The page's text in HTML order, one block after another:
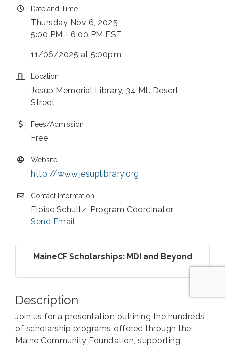
Date and Time
Thursday Nov 6, 2025
5:00 PM - 6:00 PM EST
11/06/2025 at 5:00pm
Location
Jesup Memorial Library, 34 Mt. Desert
Street
Fees/Admission
Free
Website
http://www.jesuplibrary.org
Contact Information
Eloise Schultz, Program Coordinator
Send Email
MaineCF Scholarships: MDI and Beyond
Description
Join us for a presentation outlining the hundreds
of scholarship programs offered through the
Maine Community Foundation, supporting